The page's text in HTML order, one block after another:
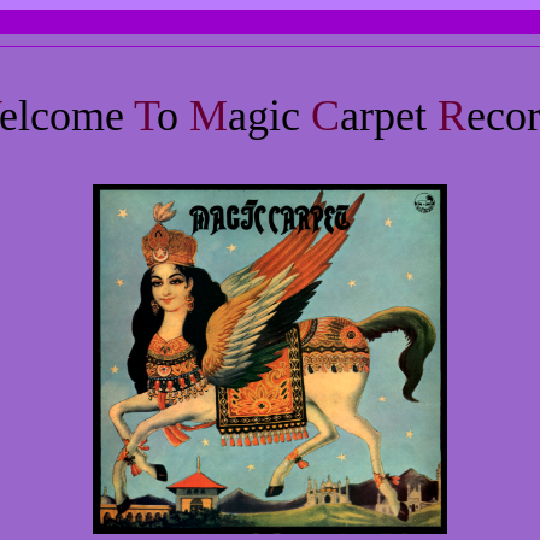
To Magic Carpet R